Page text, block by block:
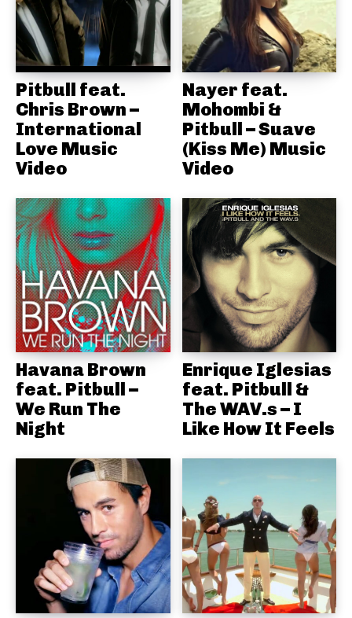
Pitbull feat.
Chris Brown –
International
Love Music
Video
Nayer feat.
Mohombi &
Pitbull – Suave
(Kiss Me) Music
Video
Havana Brown
feat. Pitbull –
We Run The
Night
Enrique Iglesias
feat. Pitbull &
The WAV.s – I
Like How It Feels